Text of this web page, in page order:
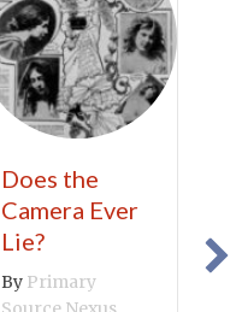
Does the
Camera Ever
Lie?
By Primary